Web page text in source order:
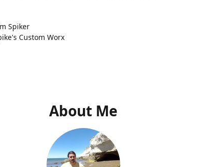
Spiker
Custom Worx
About Me